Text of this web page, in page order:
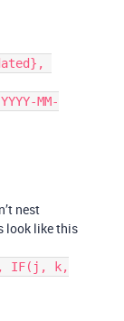
MM-
nest
look like this
IF(j, k,